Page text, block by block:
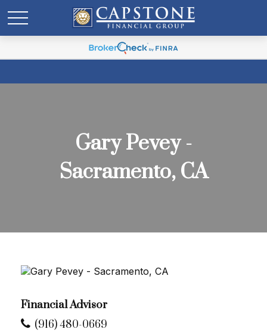
Gary Pevey -
Sacramento, CA
Financial Advisor
(916) 480-0669